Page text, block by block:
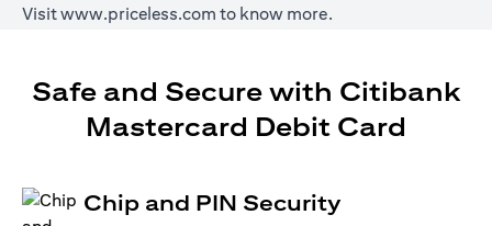
Visitwww.priceless.com (opens in a new tab)
to know more.
Safe and Secure with Citibank
Mastercard Debit Card
Chip and PIN Security